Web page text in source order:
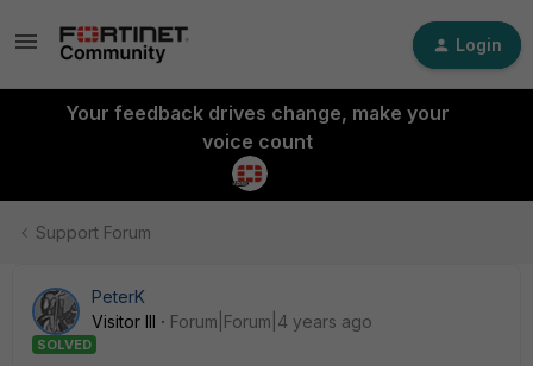
Login
Your feedback drives change, make your
voice count
Support Forum
PeterK
Visitor III
Forum|Forum|4 years ago
SOLVED